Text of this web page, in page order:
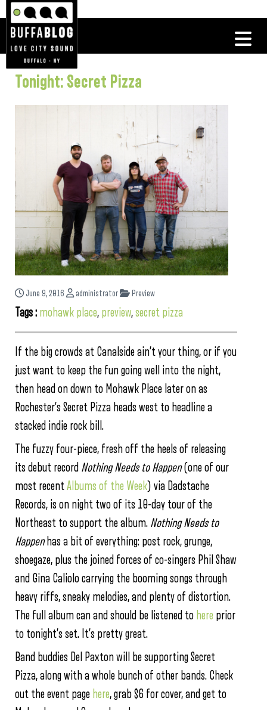
Tonight: Secret Pizza
June 9, 2016 administrator Preview
Tags : mohawk place, preview,secret pizza
If the big crowds at Canalside ain’t your thing, or if you
just want to keep the fun going well into the night,
then head on down to Mohawk Place later on as
Rochester’s Secret Pizza heads west to headline a
stacked indie rock bill.
The fuzzy four-piece, fresh off the heels of releasing
its debut record Nothing Needs to Happen(one of our
most recentAlbums of the Week) via Dadstache
Records, is on night two of its 10-day tour of the
Northeast to support the album. Nothing Needs to
Happenhas a bit of everything: post rock, grunge,
shoegaze, plus the joined forces of co-singers Phil Shaw
and Gina Caliolo carrying the booming songs through
heavy riffs, sneaky melodies, and plenty of distortion.
The full album can and should be listened to here prior
to tonight’s set. It’s pretty great.
Band buddies Del Paxton will be supporting Secret
Pizza, along with a whole bunch of other bands. Check
out the event page here, grab $6 for cover, and get to